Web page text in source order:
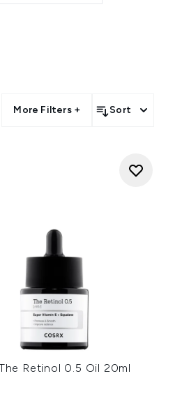
is
at
More Filters + Sort
Retinol 0.5 Oil 20ml